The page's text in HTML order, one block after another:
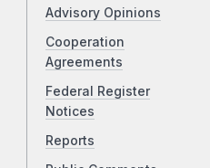
Advisory Opinions
Cooperation
Agreements
Federal Register
Notices
Reports